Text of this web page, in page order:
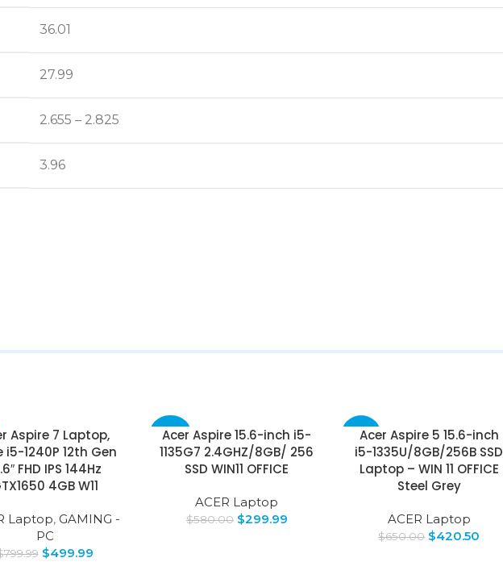
36.01
27.99
2.655 – 2.825
3.96
Aspire 7 Laptop,
i5-1240P 12th Gen
FHD IPS 144Hz
4GB W11
Laptop, GAMING -
PC
799.99 $499.99
-48%
Acer Aspire 15.6-inch i5-
1135G7 2.4GHZ/8GB/ 256
SSD WIN11 OFFICE
ACER Laptop
$580.00 $299.99
-35%
Acer Aspire 5 15.6-inch
i5-1335U/8GB/256B SSD
Laptop – WIN 11 OFFICE
Steel Grey
ACER Laptop
$650.00 $420.50